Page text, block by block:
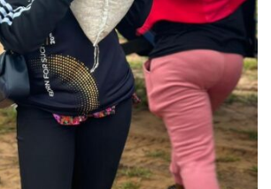
IMG-20240310-WA0034